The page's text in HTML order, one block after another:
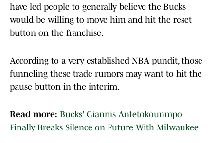
have led people to generally believe the Bucks
would be willing to move him and hit the reset
button on the franchise.
According to a very established NBA pundit, those
funneling these trade rumors may want to hit the
pause button in the interim.
Read more: Bucks' Giannis Antetokounmpo
Finally Breaks Silence on Future With Milwaukee